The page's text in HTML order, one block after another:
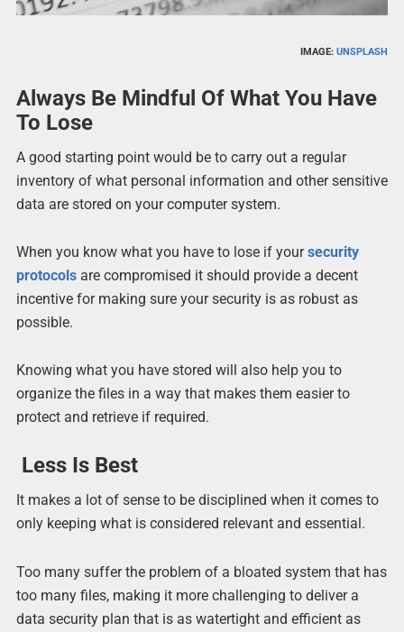
IMAGE:UNSPLASH
Always Be Mindful Of What You Have
To Lose
A good starting point would be to carry out a regular
inventory of what personal information and other sensitive
data are stored on your computer system.
When you know what you have to lose if yoursecurity
protocolsare compromised it should provide a decent
incentive for making sure your security is as robust as
possible.
Knowing what you have stored will also help you to
organize the files in a way that makes them easier to
protect and retrieve if required.
Less Is Best
It makes a lot of sense to be disciplined when it comes to
only keeping what is considered relevant and essential.
Too many suffer the problem of a bloated system that has
too many files, making it more challenging to deliver a
data security plan that is as watertight and efficient as